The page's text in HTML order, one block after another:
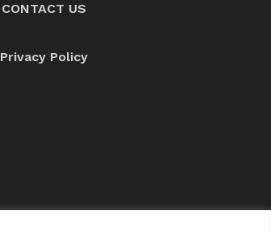
CONTACT US
Privacy Policy